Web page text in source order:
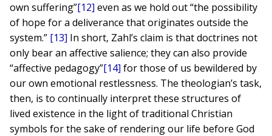
own suffering”[12] even as we hold out “the possibility
of hope for a deliverance that originates outside the
system.” [13] In short, Zahl’s claim is that doctrines not
only bear an affective salience; they can also provide
“affective pedagogy”[14] for those of us bewildered by
our own emotional restlessness. The theologian’s task,
then, is to continually interpret these structures of
lived existence in the light of traditional Christian
symbols for the sake of rendering our life before God